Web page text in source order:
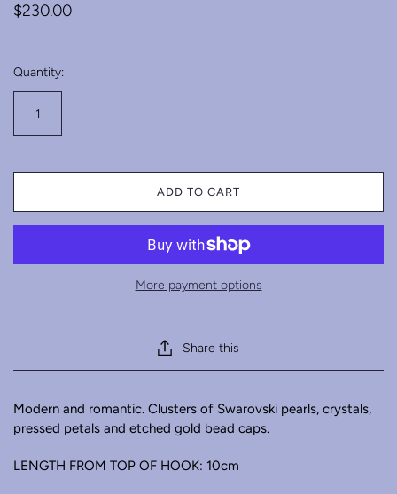
$230.00
Quantity:
ADD TO CART
More payment options
Share this
Modern and romantic. Clusters of Swarovski pearls, crystals,
pressed petals and etched gold bead caps.
LENGTH FROM TOP OF HOOK: 10cm